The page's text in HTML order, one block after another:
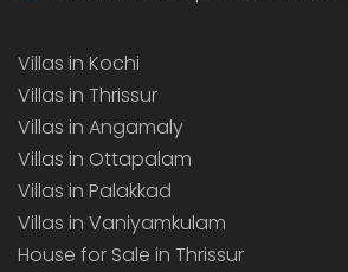
Villas in Kochi
Villas in Thrissur
Villas in Angamaly
Villas in Ottapalam
Villas in Palakkad
Villas in Vaniyamkulam
House for Sale in Thrissur